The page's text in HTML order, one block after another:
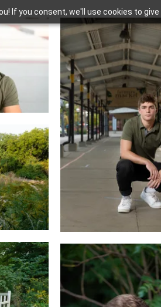
If you consent, we'll use cookies to